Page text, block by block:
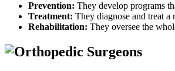
Prevention: They develop programs
Treatment: They diagnose and treat a
Rehabilitation: They oversee the